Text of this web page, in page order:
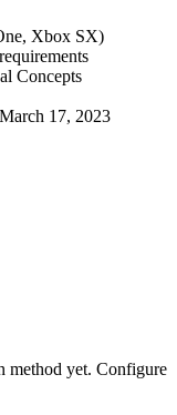
Xbox SX)
Concepts
17, 2023
method yet. Configure